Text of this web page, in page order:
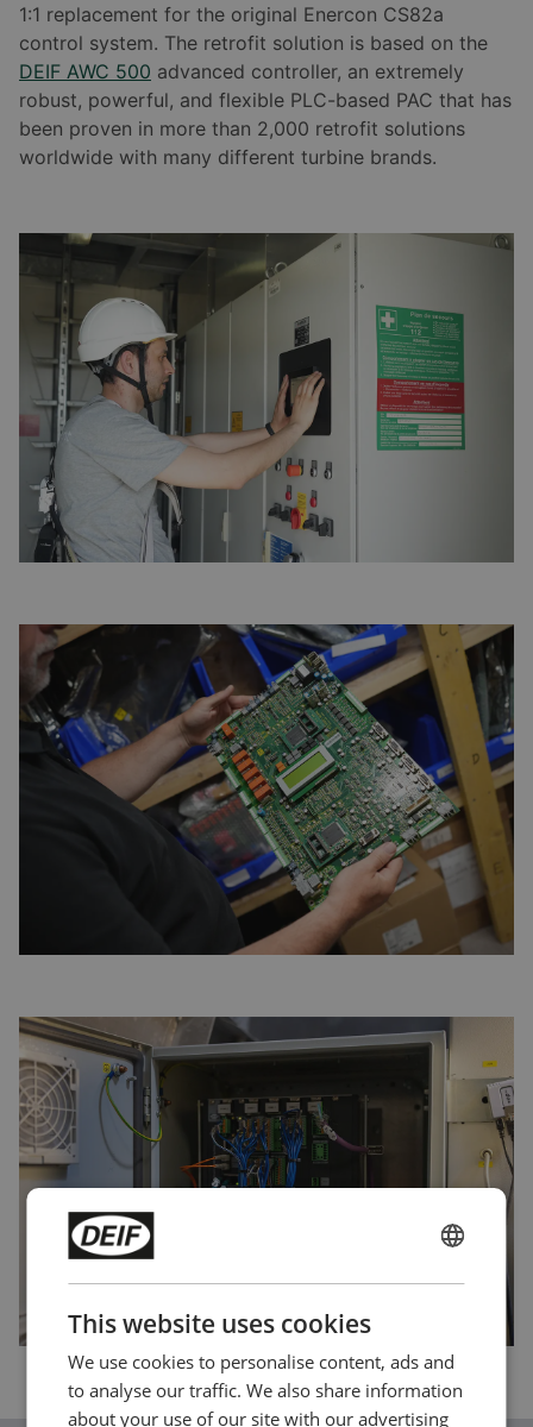
1:1 replacement for the original Enercon CS82a
control system. The retrofit solution is based on the
DEIF AWC 500 advanced controller, an extremely
robust, powerful, and flexible PLC-based PAC that has
been proven in more than 2,000 retrofit solutions
worldwide with many different turbine brands.
This website uses cookies
We use cookies to personalise content, ads and
to analyse our traffic. We also share information
about your use of our site with our advertising